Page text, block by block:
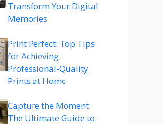
Transform Your Digital
Memories
Print Perfect: Top Tips
for Achieving
Professional-Quality
Prints at Home
Capture the Moment:
The Ultimate Guide to